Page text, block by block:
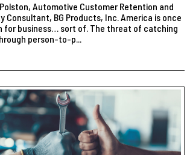
Automotive Customer Retention and
Consultant, BG Products, Inc. America is once
for business… sort of. The threat of catching
person-to-p...